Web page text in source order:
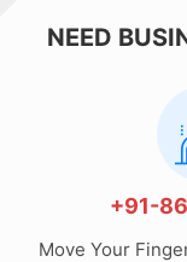
NEED
+91-
Move Your